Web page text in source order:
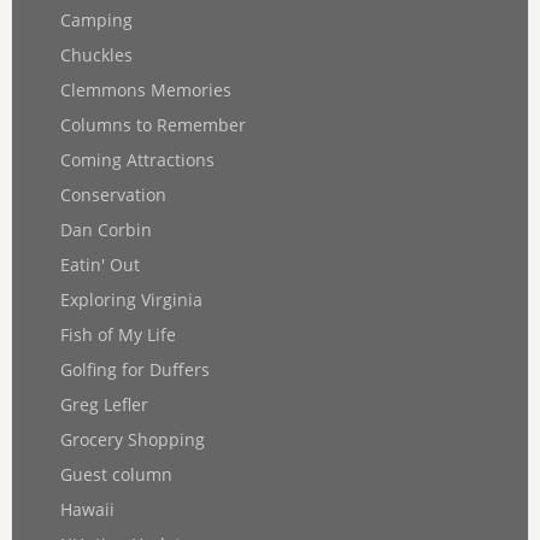
Camping
Chuckles
Clemmons Memories
Columns to Remember
Coming Attractions
Conservation
Dan Corbin
Eatin' Out
Exploring Virginia
Fish of My Life
Golfing for Duffers
Greg Lefler
Grocery Shopping
Guest column
Hawaii